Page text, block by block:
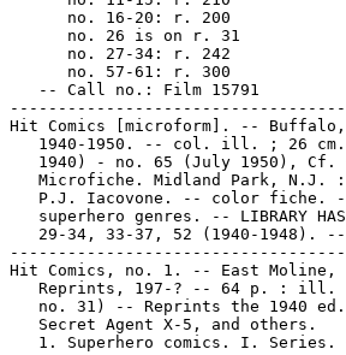
      no. 16-20: r. 200
      no. 26 is on r. 31
      no. 27-34: r. 242
      no. 57-61: r. 300
   -- Call no.: Film 15791
Hit Comics [microform]. -- Buffalo,
1940-1950. -- col. ill. ; 26
1940) - no. 65 (July 1950), Cf.
Microfiche. Midland Park, N.J.
P.J. Iacovone. -- color fiche.
superhero genres. -- LIBRARY
29-34, 33-37, 52 (1940-1948).
Hit Comics, no. 1. -- East
Reprints, 197-? -- 64 p. : ill.
no. 31) -- Reprints the 1940
   Secret Agent X-5, and others.
1. Superhero comics. I. Series.